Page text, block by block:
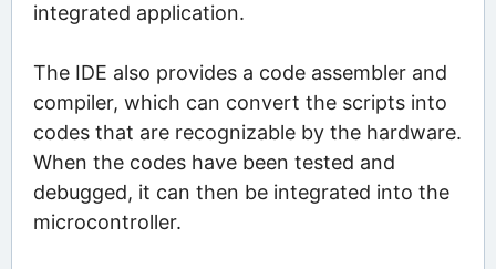
integrated application.
The IDE also provides a code assembler and
compiler, which can convert the scripts into
codes that are recognizable by the hardware.
When the codes have been tested and
debugged, it can then be integrated into the
microcontroller.